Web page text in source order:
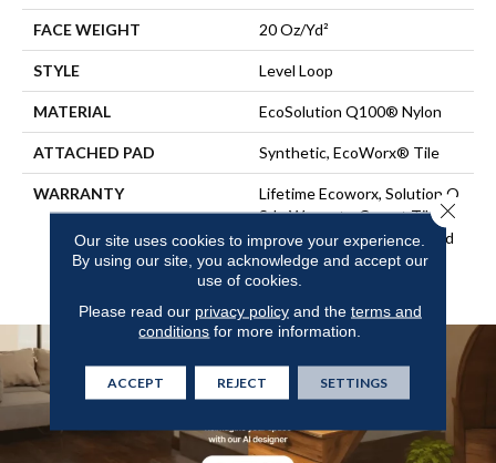
FACE WEIGHT 20 Oz/yd²
STYLE Level Loop
MATERIAL EcoSolution Q100® Nylon
ATTACHED PAD Synthetic, EcoWorx® Tile
WARRANTY
Lifetime Ecoworx, Solution Q
Sdn Warranty, Carpet Tile
Lifetime Commercial Limited
Warranty With Stain And
Color
Our site uses cookies to improve your experience.
By using our site, you acknowledge and accept our
use of cookies.
Please read our privacy policyand the terms and
conditions for more information.
ACCEPT REJECT SETTINGS
Close